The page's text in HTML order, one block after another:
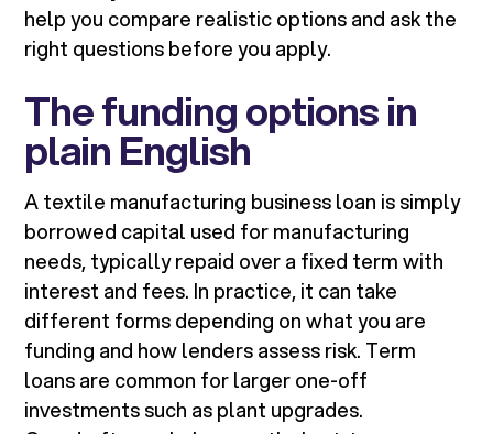
help you compare realistic options and ask the
right questions before you apply.
The funding options in
plain English
A textile manufacturing business loan is simply
borrowed capital used for manufacturing
needs, typically repaid over a fixed term with
interest and fees. In practice, it can take
different forms depending on what you are
funding and how lenders assess risk. Term
loans are common for larger one-off
investments such as plant upgrades.